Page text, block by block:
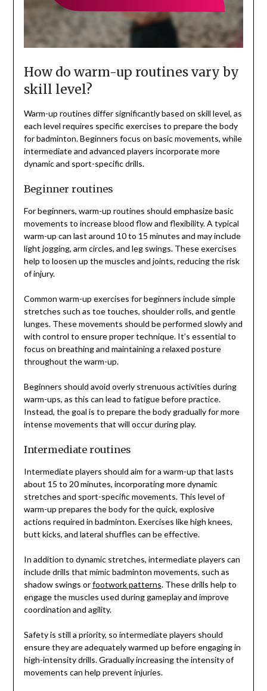
How do warm-up routines vary by
skill level?
Warm-up routines differ significantly based on skill level, as
each level requires specific exercises to prepare the body
for badminton. Beginners focus on basic movements, while
intermediate and advanced players incorporate more
dynamic and sport-specific drills.
Beginner routines
For beginners, warm-up routines should emphasize basic
movements to increase blood flow and flexibility. A typical
warm-up can last around 10 to 15 minutes and may include
light jogging, arm circles, and leg swings. These exercises
help to loosen up the muscles and joints, reducing the risk
of injury.
Common warm-up exercises for beginners include simple
stretches such as toe touches, shoulder rolls, and gentle
lunges. These movements should be performed slowly and
with control to ensure proper technique. It’s essential to
focus on breathing and maintaining a relaxed posture
throughout the warm-up.
Beginners should avoid overly strenuous activities during
warm-ups, as this can lead to fatigue before practice.
Instead, the goal is to prepare the body gradually for more
intense movements that will occur during play.
Intermediate routines
Intermediate players should aim for a warm-up that lasts
about 15 to 20 minutes, incorporating more dynamic
stretches and sport-specific movements. This level of
warm-up prepares the body for the quick, explosive
actions required in badminton. Exercises like high knees,
butt kicks, and lateral shuffles can be effective.
In addition to dynamic stretches, intermediate players can
include drills that mimic badminton movements, such as
shadow swings orfootwork patterns. These drills help to
engage the muscles used during gameplay and improve
coordination and agility.
Safety is still a priority, so intermediate players should
ensure they are adequately warmed up before engaging in
high-intensity drills. Gradually increasing the intensity of
movements can help prevent injuries.